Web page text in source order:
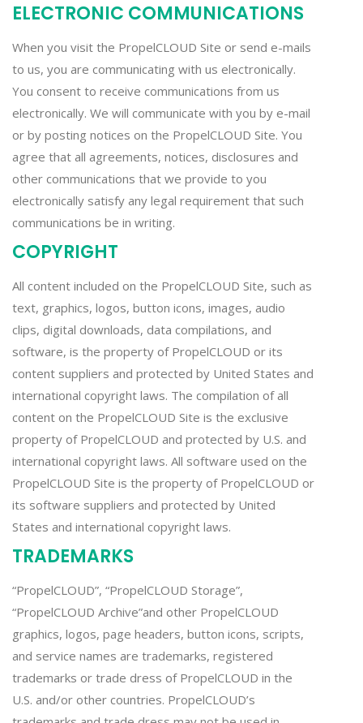
ELECTRONIC COMMUNICATIONS
When you visit the PropelCLOUD Site or send e-mails
to us, you are communicating with us electronically.
You consent to receive communications from us
electronically. We will communicate with you by e-mail
or by posting notices on the PropelCLOUD Site. You
agree that all agreements, notices, disclosures and
other communications that we provide to you
electronically satisfy any legal requirement that such
communications be in writing.
COPYRIGHT
All content included on the PropelCLOUD Site, such as
text, graphics, logos, button icons, images, audio
clips, digital downloads, data compilations, and
software, is the property of PropelCLOUD or its
content suppliers and protected by United States and
international copyright laws. The compilation of all
content on the PropelCLOUD Site is the exclusive
property of PropelCLOUD and protected by U.S. and
international copyright laws. All software used on the
PropelCLOUD Site is the property of PropelCLOUD or
its software suppliers and protected by United
States and international copyright laws.
TRADEMARKS
“PropelCLOUD”, “PropelCLOUD Storage”,
“PropelCLOUD Archive”and other PropelCLOUD
graphics, logos, page headers, button icons, scripts,
and service names are trademarks, registered
trademarks or trade dress of PropelCLOUD in the
U.S. and/or other countries. PropelCLOUD’s